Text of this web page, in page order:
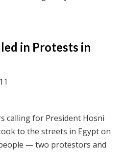
in Protests in
calling for President Hosni
to the streets in Egypt on
— two protestors and